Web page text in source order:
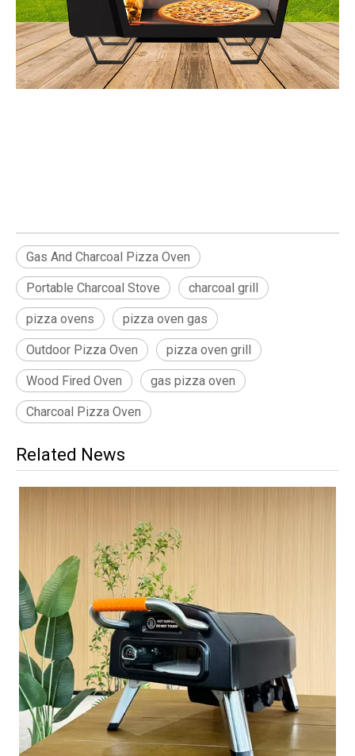
Gas And Charcoal Pizza Oven
Portable Charcoal Stove charcoal grill
pizza ovens pizza oven gas
Outdoor Pizza Oven pizza oven grill
Wood Fired Oven gas pizza oven
Charcoal Pizza Oven
Related News